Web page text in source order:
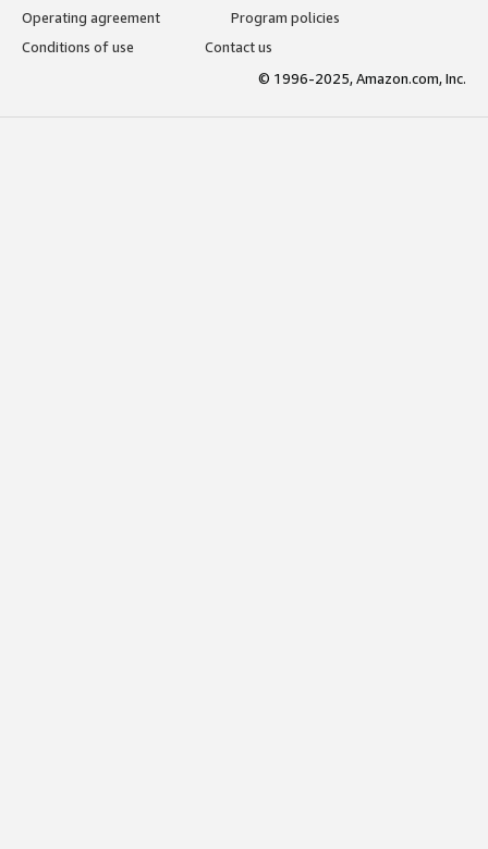
Operating agreement
Program policies
Conditions of use
Contact us
© 1996-2025, Amazon.com, Inc.